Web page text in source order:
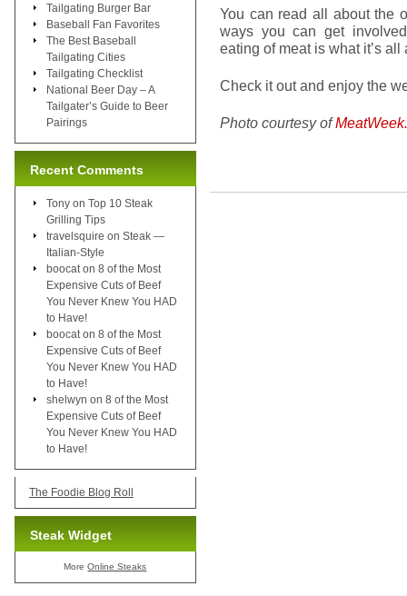
You can read all about the
ways you can get
eating of meat is what it’s all
Check it out and enjoy the
Photo courtesy of
Tailgating Burger Bar
Baseball Fan Favorites
The Best Baseball
Tailgating Cities
Tailgating Checklist
National Beer Day – A
Tailgater’s Guide to Beer
Pairings
Recent Comments
Tony on Top 10 Steak
Grilling Tips
travelsquire on Steak —
Italian-Style
boocat on 8 of the Most
Expensive Cuts of Beef
You Never Knew You HAD
to Have!
boocat on 8 of the Most
Expensive Cuts of Beef
You Never Knew You HAD
to Have!
shelwyn on 8 of the Most
Expensive Cuts of Beef
You Never Knew You HAD
to Have!
The Foodie Blog Roll
Steak Widget
MoreOnline Steaks